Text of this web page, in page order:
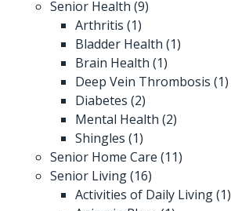
Senior Health (9)
Arthritis (1)
Bladder Health (1)
Brain Health (1)
Deep Vein Thrombosis (1)
Diabetes (2)
Mental Health (2)
Shingles (1)
Senior Home Care (11)
Senior Living(16)
Activities of Daily Living(1)